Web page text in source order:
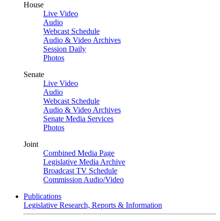
House
Live Video
Audio
Webcast Schedule
Audio & Video Archives
Session Daily
Photos
Senate
Live Video
Audio
Webcast Schedule
Audio & Video Archives
Senate Media Services
Photos
Joint
Combined Media Page
Legislative Media Archive
Broadcast TV Schedule
Commission Audio/Video
Publications
Legislative Research, Reports & Information